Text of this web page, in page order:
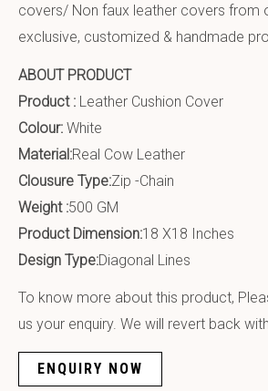
covers/ Non faux leather covers from
exclusive, customized & handmade
ABOUT PRODUCT
Product : Leather Cushion Cover
Colour: White
Material:Real Cow Leather
Clousure Type:Zip -Chain
Weight :500 GM
Product Dimension:18 X18 Inches
Design Type:Diagonal Lines
To know more about this product,
us your enquiry. We will revert back
ENQUIRY NOW